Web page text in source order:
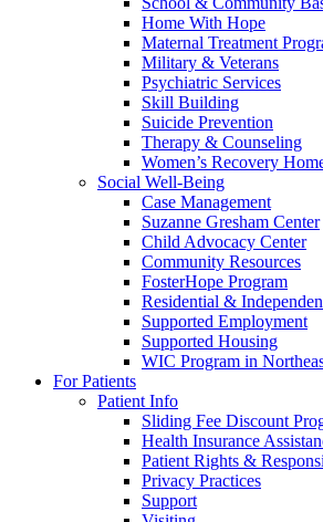
Home With Hope
Maternal Treatment
Military & Veterans
Psychiatric Services
Skill Building
Suicide Prevention
Therapy & Counseling
Women’s Recovery
Social Well-Being
Case Management
Suzanne Gresham Center
Child Advocacy Center
Community Resources
FosterHope Program
Residential &
Supported Employment
Supported Housing
WIC Program in
For Patients
Patient Info
Sliding Fee Discount
Health Insurance
Patient Rights &
Privacy Practices
Support